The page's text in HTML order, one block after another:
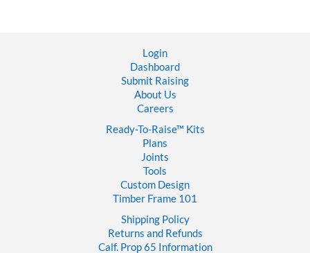
Login
Dashboard
Submit Raising
About Us
Careers
Ready-To-Raise™ Kits
Plans
Joints
Tools
Custom Design
Timber Frame 101
Shipping Policy
Returns and Refunds
Calf. Prop 65 Information